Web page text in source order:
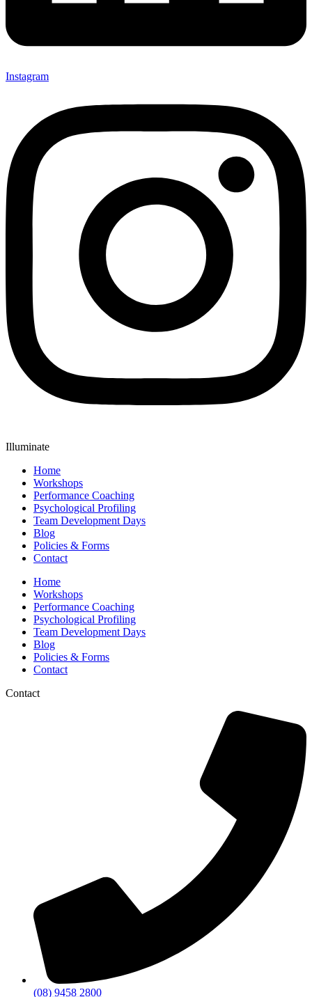
Instagram
Illuminate
Home
Workshops
Performance Coaching
Psychological Profiling
Team Development Days
Blog
Policies & Forms
Contact
Home
Workshops
Performance Coaching
Psychological Profiling
Team Development Days
Blog
Policies & Forms
Contact
Contact
(08) 9458 2800